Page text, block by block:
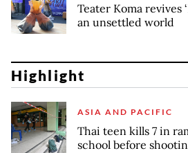
Teater Koma revives
an unsettled world
Highlight
ASIA AND PACIFIC
Thai teen kills 7 in
school before